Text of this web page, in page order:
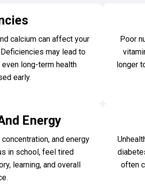
calcium can affect your
may lead to
long-term health
early.
Poor
longer
Energy
and energy
in school, feel tired
learning, and overall
often